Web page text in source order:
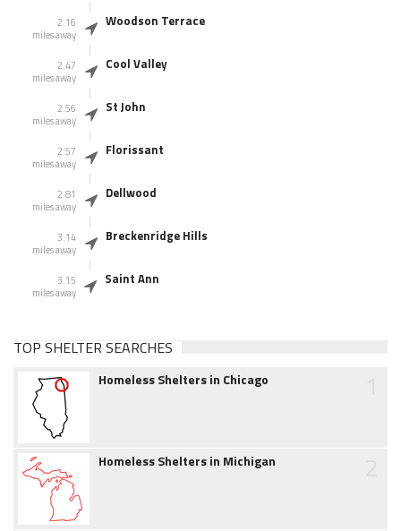
2.16
miles away
Woodson Terrace
2.47
miles away
Cool Valley
2.56
miles away
St John
2.57
miles away
Florissant
2.81
miles away
Dellwood
3.14
miles away
Breckenridge Hills
3.15
miles away
Saint Ann
TOP SHELTER SEARCHES
Homeless Shelters in Chicago
Homeless Shelters in Michigan